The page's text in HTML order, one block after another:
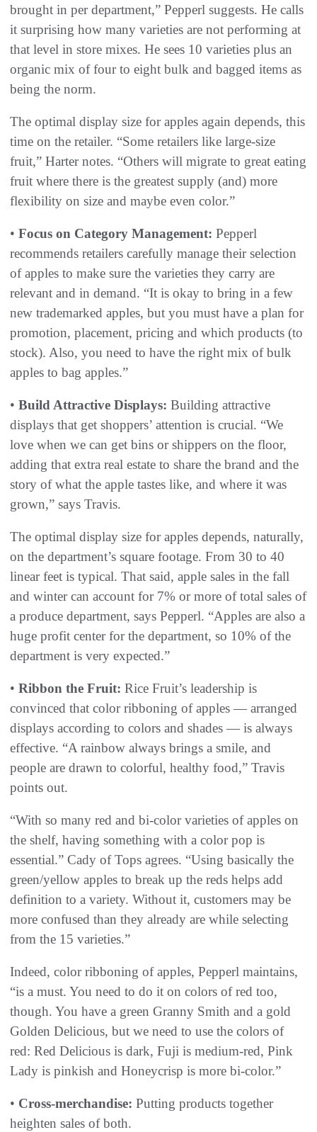
brought in per department,” Pepperl suggests. He calls
it surprising how many varieties are not performing at
that level in store mixes. He sees 10 varieties plus an
organic mix of four to eight bulk and bagged items as
being the norm.
The optimal display size for apples again depends, this
time on the retailer. “Some retailers like large-size
fruit,” Harter notes. “Others will migrate to great eating
fruit where there is the greatest supply (and) more
flexibility on size and maybe even color.”
• Focus on Category Management: Pepperl
recommends retailers carefully manage their selection
of apples to make sure the varieties they carry are
relevant and in demand. “It is okay to bring in a few
new trademarked apples, but you must have a plan for
promotion, placement, pricing and which products (to
stock). Also, you need to have the right mix of bulk
apples to bag apples.”
• Build Attractive Displays: Building attractive
displays that get shoppers’ attention is crucial. “We
love when we can get bins or shippers on the floor,
adding that extra real estate to share the brand and the
story of what the apple tastes like, and where it was
grown,” says Travis.
The optimal display size for apples depends, naturally,
on the department’s square footage. From 30 to 40
linear feet is typical. That said, apple sales in the fall
and winter can account for 7% or more of total sales of
a produce department, says Pepperl. “Apples are also a
huge profit center for the department, so 10% of the
department is very expected.”
• Ribbon the Fruit: Rice Fruit’s leadership is
convinced that color ribboning of apples — arranged
displays according to colors and shades — is always
effective. “A rainbow always brings a smile, and
people are drawn to colorful, healthy food,” Travis
points out.
“With so many red and bi-color varieties of apples on
the shelf, having something with a color pop is
essential.” Cady of Tops agrees. “Using basically the
green/yellow apples to break up the reds helps add
definition to a variety. Without it, customers may be
more confused than they already are while selecting
from the 15 varieties.”
Indeed, color ribboning of apples, Pepperl maintains,
“is a must. You need to do it on colors of red too,
though. You have a green Granny Smith and a gold
Golden Delicious, but we need to use the colors of
red: Red Delicious is dark, Fuji is medium-red, Pink
Lady is pinkish and Honeycrisp is more bi-color.”
• Cross-merchandise: Putting products together
heighten sales of both.